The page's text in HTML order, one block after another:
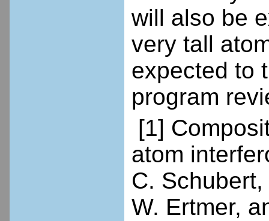
will also be
very tall
expected to
program
[1]
atom
C.
W. Ertmer,